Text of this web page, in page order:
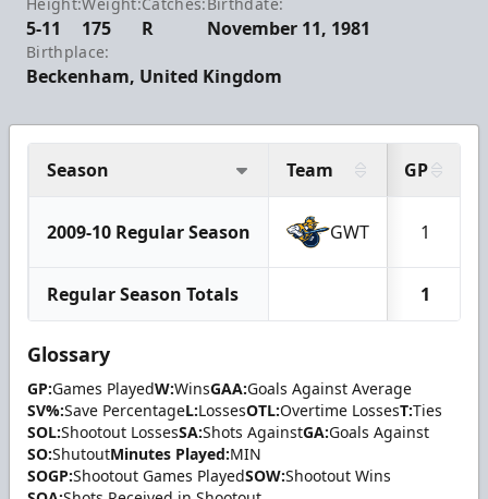
Height:
5-11
Weight:
175
Catches:
R
Birthdate:
November 11, 1981
Birthplace:
Beckenham, United Kingdom
Season Team GP
2009-10 Regular Season GWT 1
Regular Season Totals 1
Glossary
GP:Games PlayedW:WinsGAA:Goals Against Average
SV%:Save PercentageL:LossesOTL:Overtime LossesT:Ties
SOL:Shootout LossesSA:Shots AgainstGA:Goals Against
SO:ShutoutMinutes Played:MIN
SOGP:Shootout Games PlayedSOW:Shootout Wins